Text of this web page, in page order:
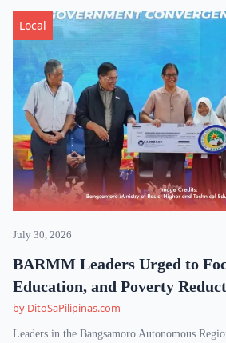
Local
July 30, 2026
BARMM Leaders Urged to
Education, and Poverty
by DitoSaPilipinas.com
Leaders in the Bangsamoro Autonomous